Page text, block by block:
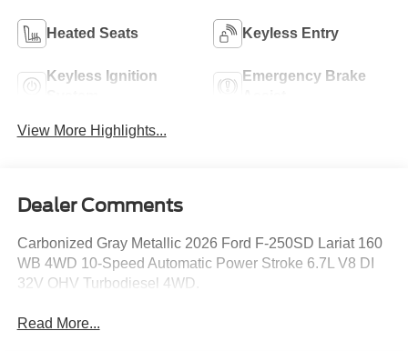
Heated Seats Keyless Entry
Keyless Ignition
Emergency Brake
View More Highlights...
Dealer Comments
Carbonized Gray Metallic 2026 Ford F-250SD Lariat 160
WB 4WD 10-Speed Automatic Power Stroke 6.7L V8 DI
32V OHV Turbodiesel 4WD.
Read More...